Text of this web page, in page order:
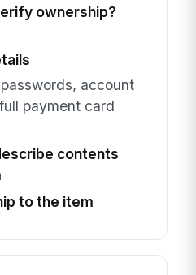
ownership?
account
payment card
contents
to the item